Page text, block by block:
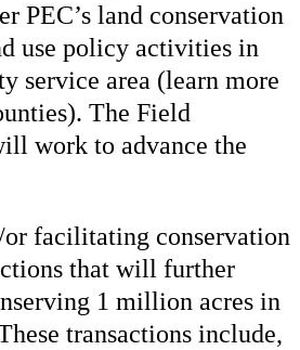
PEC’s land conservation
use policy activities in
service area (learn more
The Field
work to advance the
facilitating conservation
that will further
1 million acres in
transactions include,